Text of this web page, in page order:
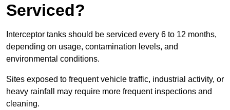
Serviced?
Interceptor tanks should be serviced every 6 to 12 months,
depending on usage, contamination levels, and
environmental conditions.
Sites exposed to frequent vehicle traffic, industrial activity, or
heavy rainfall may require more frequent inspections and
cleaning.